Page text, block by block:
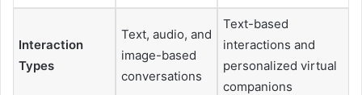
Interaction
Types
Text, audio, and
image-based
conversations
Text-based
interactions and
personalized virtual
companions